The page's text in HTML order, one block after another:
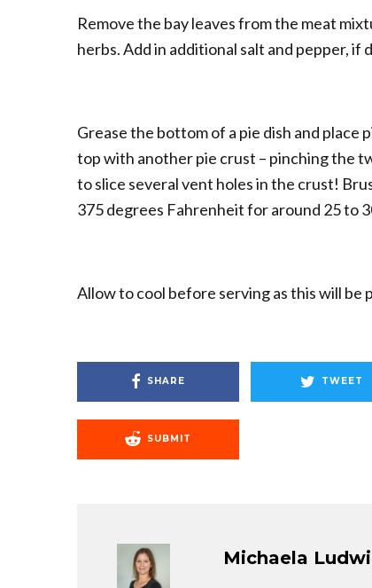
Remove the bay leaves from the meat
herbs. Add in additional salt and pepper, if
Grease the bottom of a pie dish and
top with another pie crust – pinching the
to slice several vent holes in the crust!
375 degrees Fahrenheit for around 25 to
Allow to cool before serving as this will
SHARE TWEET
SUBMIT
Michaela